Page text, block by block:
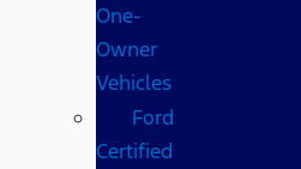
One-
Owner
Vehicles
Ford
Certified